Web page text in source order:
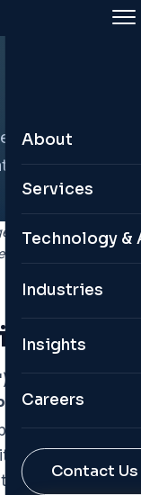
About
About Jobtrix
Why Jobtrix
Services
Leadership &
Contractual &
Reports &
RPO
Technology &
Custom ATS
Personal HR
AI Job Portals
Background
Industries
Insights
Careers
Contact Us
They
is provided
information. It
legal counsel before
only
is published by
Limited
only. It is
professional,
advice for any